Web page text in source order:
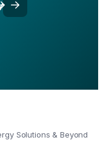
Solutions & Beyond